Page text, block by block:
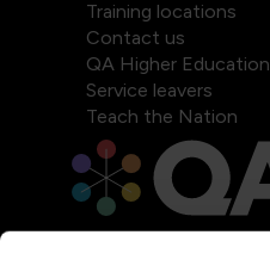
Training locations
Contact us
QA Higher Education
Service leavers
Teach the Nation